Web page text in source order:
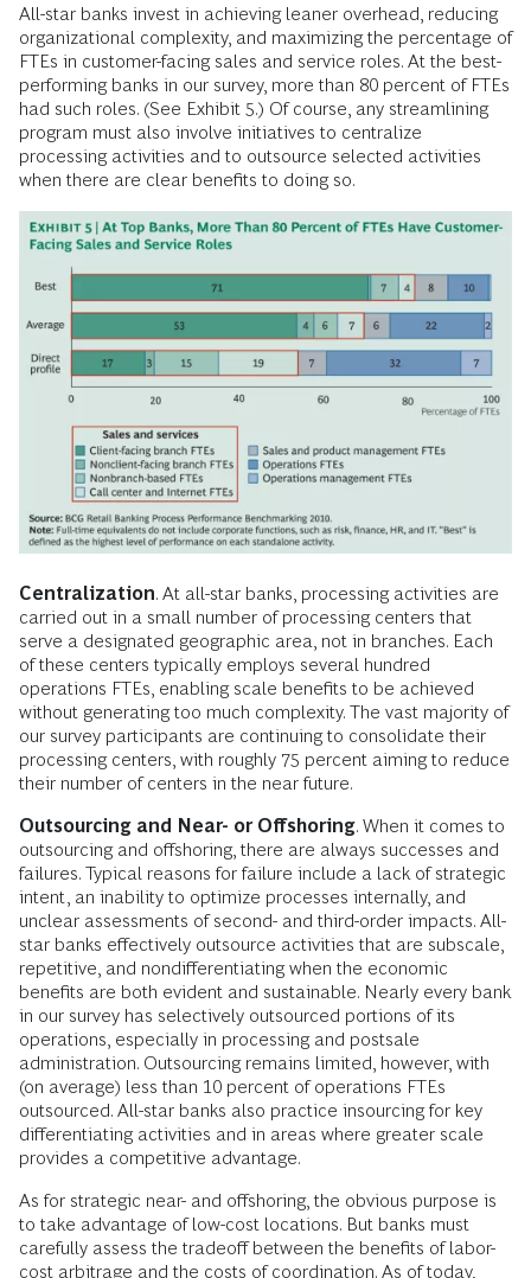
All-star banks invest in achieving leaner overhead, reducing
organizational complexity, and maximizing the percentage of
FTEs in customer-facing sales and service roles. At the best-
performing banks in our survey, more than 80 percent of FTEs
had such roles. (See Exhibit 5.) Of course, any streamlining
program must also involve initiatives to centralize
processing activities and to outsource selected activities
when there are clear benefits to doing so.
Centralization. At all-star banks, processing activities are
carried out in a small number of processing centers that
serve a designated geographic area, not in branches. Each
of these centers typically employs several hundred
operations FTEs, enabling scale benefits to be achieved
without generating too much complexity. The vast majority of
our survey participants are continuing to consolidate their
processing centers, with roughly 75 percent aiming to reduce
their number of centers in the near future.
Outsourcing and Near- or Offshoring. When it comes to
outsourcing and offshoring, there are always successes and
failures. Typical reasons for failure include a lack of strategic
intent, an inability to optimize processes internally, and
unclear assessments of second- and third-order impacts. All-
star banks effectively outsource activities that are subscale,
repetitive, and nondifferentiating when the economic
benefits are both evident and sustainable. Nearly every bank
in our survey has selectively outsourced portions of its
operations, especially in processing and postsale
administration. Outsourcing remains limited, however, with
(on average) less than 10 percent of operations FTEs
outsourced. All-star banks also practice insourcing for key
differentiating activities and in areas where greater scale
provides a competitive advantage.
As for strategic near- and offshoring, the obvious purpose is
to take advantage of low-cost locations. But banks must
carefully assess the tradeoff between the benefits of labor-
cost arbitrage and the costs of coordination. As of today,